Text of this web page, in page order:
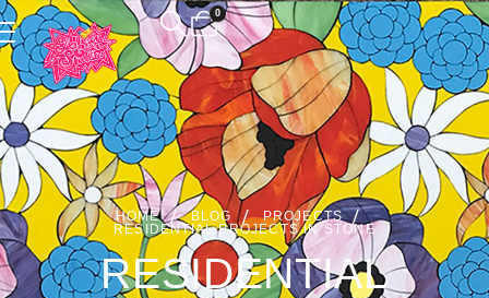
0
HOME BLOG
PROJECTS
RESIDENTIAL PROJECTS IN STONE
RESIDENTIAL